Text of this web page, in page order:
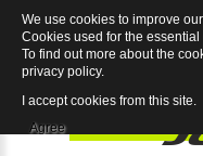
We use cookies to improve
Cookies used for the
To find out more about the
privacy policy.
I accept cookies from this site.
Agree
Supreme